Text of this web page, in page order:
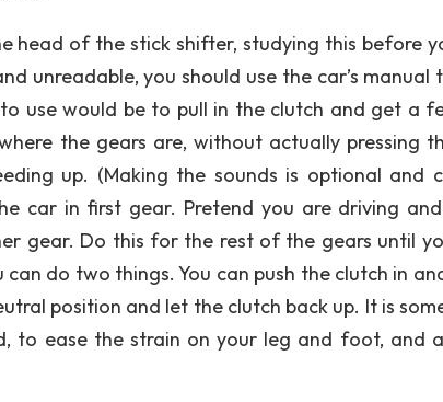
head of the stick shifter, studying this before
unreadable, you should use the car’s manual
use would be to pull in the clutch and get a
the gears are, without actually pressing
up. (Making the sounds is optional and
car in first gear. Pretend you are driving
gear. Do this for the rest of the gears until
do two things. You can push the clutch in
position and let the clutch back up. It is
to ease the strain on your leg and foot, and